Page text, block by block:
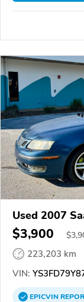
Used 2007
$3,900 $
223,203 km
VIN:
EPICVIN